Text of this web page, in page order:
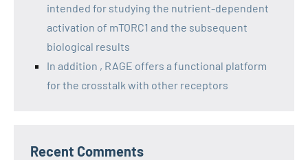
intended for studying the nutrient-dependent
activation of mTORC1 and the subsequent
biological results
In addition , RAGE offers a functional platform
for the crosstalk with other receptors
Recent Comments